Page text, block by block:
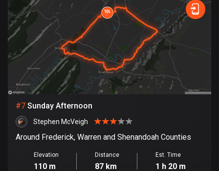
Denmark
21480 routes
Djibouti
0 routes
Dominican Republic
99 routes
East Timor
0 routes
520 routes
#7 Sunday Afternoon
Stephen McVeigh
Around Frederick, Warren and Shenandoah Counties
Elevation
110 m
Distance
87 km
Est. Time
1 h 20 m